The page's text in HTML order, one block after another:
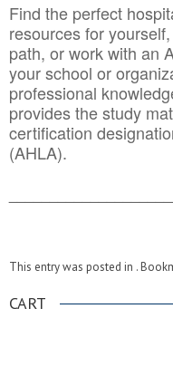
Find the perfect
resources for
path, or work with an
your school or
professional
provides the study
certification
(AHLA).
This entry was posted in .
CART